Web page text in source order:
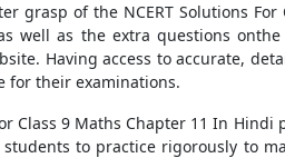
grasp of the NCERT Solutions
well as the extra questions
Having access to accurate,
for their examinations.
Class 9 Maths Chapter 11 In
to practice rigorously to